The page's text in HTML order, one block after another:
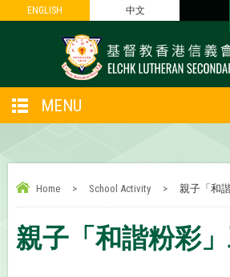
ENGLISH 中文
ENGLISH 中文
MENU
Home > School Activity > 親子「和
親子「和諧粉彩